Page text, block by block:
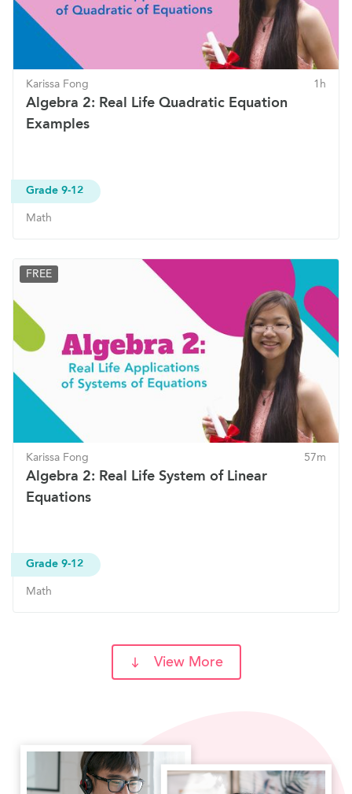
Karissa Fong 1h
Algebra 2: Real Life Quadratic Equation
Examples
Grade 9-12
Math
FREE
Karissa Fong 57m
Algebra 2: Real Life System of Linear
Equations
Grade 9-12
Math
View More